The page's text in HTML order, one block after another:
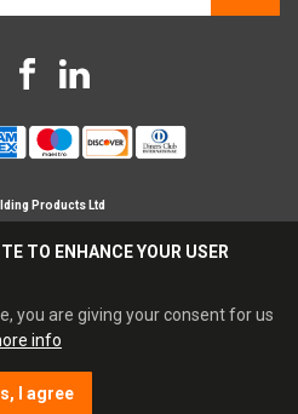
TO ENHANCE YOUR USER
you are giving your consent for us
info
I agree
Products Ltd
in England No 09209694
House, Glenmore Business
Fax: 0845 021 4444